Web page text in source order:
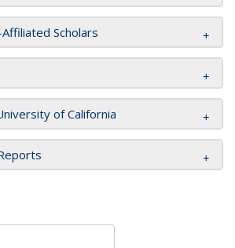
Scholars
of California